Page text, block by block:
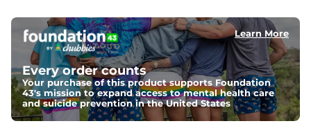
Fit
Elastic waistband with internal and external capable
drawstring for an extra secure fit.
Pockets
Two side pockets, a secret side key pocket, and two
back pockets - one open top entry and one zipper
pocket.
Learn More
Every order counts
Your purchase of this product supports Foundation
43's mission to expand access to mental health care
and suicide prevention in the United States